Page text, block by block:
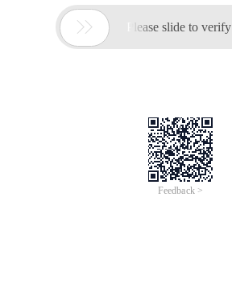
 Please slide to verify
Feedback >